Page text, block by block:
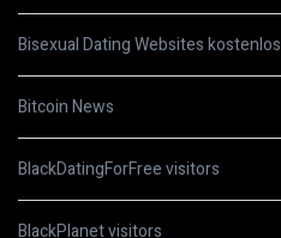
Bisexual Dating Websites kostenlos
Bitcoin News
BlackDatingForFree visitors
BlackPlanet visitors